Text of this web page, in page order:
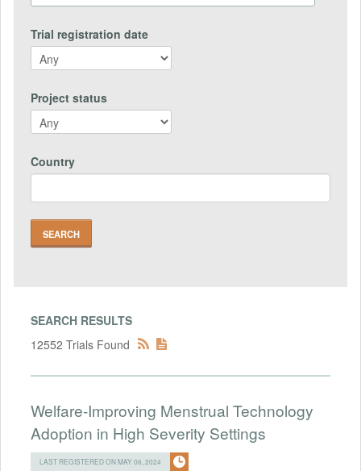
Trial registration date
Project status
Country
SEARCH RESULTS
12552 Trials Found
Welfare-Improving Menstrual Technology
Adoption in High Severity Settings
LAST REGISTERED ON MAY 06, 2024